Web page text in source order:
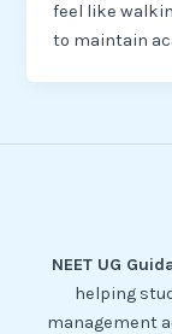
feel like
to maintain
NEET UG
helping
management